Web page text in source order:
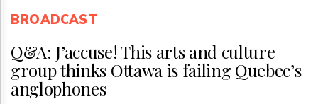
BROADCAST
Q&A: J’accuse! This arts and culture
group thinks Ottawa is failing Quebec’s
anglophones